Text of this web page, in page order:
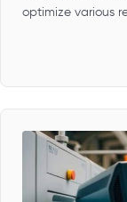
optimize various